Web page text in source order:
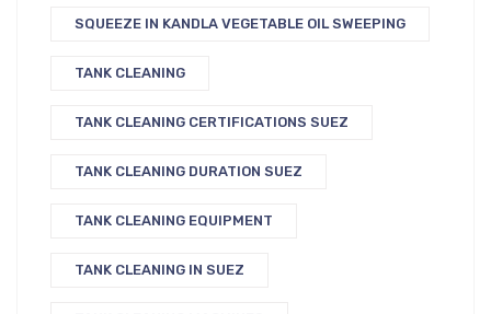
SQUEEZE IN KANDLA VEGETABLE OIL SWEEPING
TANK CLEANING
TANK CLEANING CERTIFICATIONS SUEZ
TANK CLEANING DURATION SUEZ
TANK CLEANING EQUIPMENT
TANK CLEANING IN SUEZ